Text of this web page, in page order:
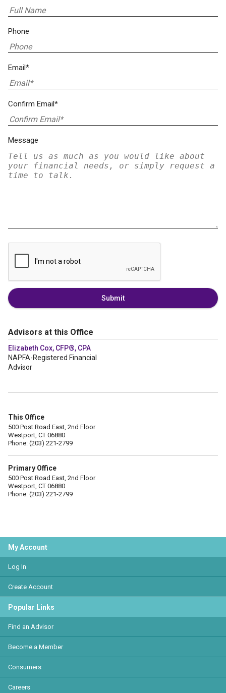
Phone
Email*
Confirm Email*
Message
Submit
Advisors at this Office
Elizabeth Cox, CFP®, CPA
NAPFA-Registered Financial
Advisor
This Office
500 Post Road East, 2nd Floor
Westport, CT 06880
Phone: (203) 221-2799
Primary Office
500 Post Road East, 2nd Floor
Westport, CT 06880
Phone: (203) 221-2799
My Account
Log In
Create Account
Popular Links
Find an Advisor
Become a Member
Consumers
Careers